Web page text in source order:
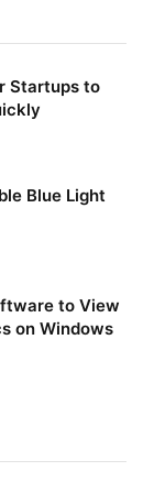
Startups to
Blue Light
to View
on Windows